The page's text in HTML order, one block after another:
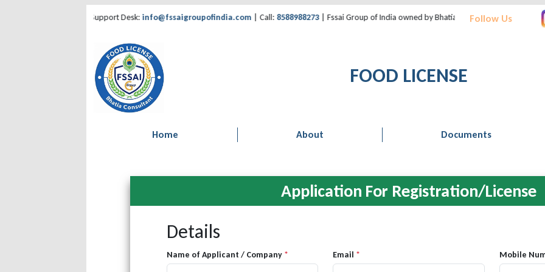
Bhatia Consultant | Support Desk:info@fssaigroupofindia.com| Call:8588988273| Fssai Group of India owned by Bhatia Consultant | Support Desk:
Follow Us
FOOD LICENSE
Home About Documents
Application For Registration/License
Details
Name of Applicant / Company * Email * Mobile